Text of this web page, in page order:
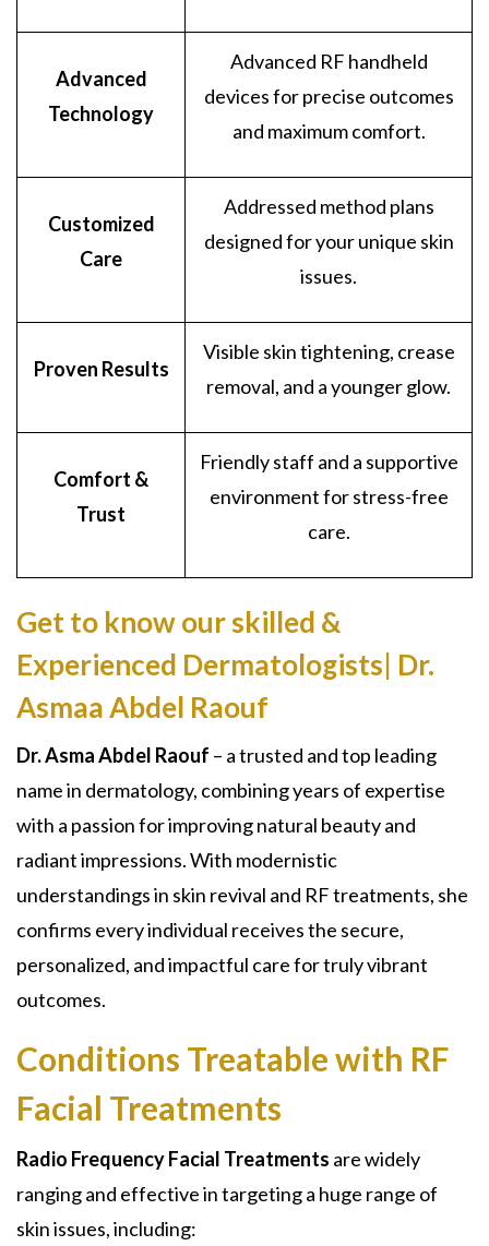
Advanced
Technology
Advanced RF handheld
devices for precise outcomes
and maximum comfort.
Customized
Care
Addressed method plans
designed for your unique skin
issues.
Proven Results
Visible skin tightening, crease
removal, and a younger glow.
Comfort &
Trust
Friendly staff and a supportive
environment for stress-free
care.
Get to know our skilled &
Experienced Dermatologists| Dr.
Asmaa Abdel Raouf
Dr. Asma Abdel Raouf – a trusted and top leading
name in dermatology, combining years of expertise
with a passion for improving natural beauty and
radiant impressions. With modernistic
understandings in skin revival and RF treatments, she
confirms every individual receives the secure,
personalized, and impactful care for truly vibrant
outcomes.
Conditions Treatable with RF
Facial Treatments
Radio Frequency Facial Treatments are widely
ranging and effective in targeting a huge range of
skin issues, including: